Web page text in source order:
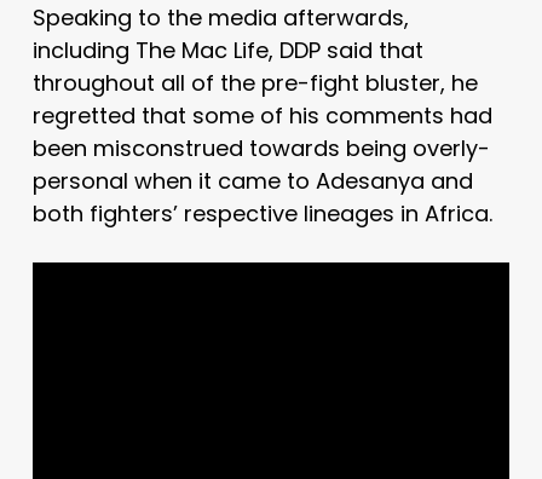
Speaking to the media afterwards,
including The Mac Life, DDP said that
throughout all of the pre-fight bluster, he
regretted that some of his comments had
been misconstrued towards being overly-
personal when it came to Adesanya and
both fighters’ respective lineages in Africa.